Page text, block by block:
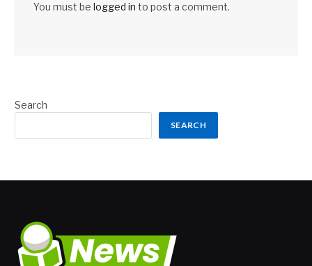
You must be logged in to post a comment.
Search
SEARCH